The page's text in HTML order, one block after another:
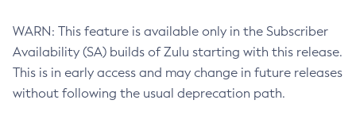
WARN: This feature is available only in the Subscriber
Availability (SA) builds of Zulu starting with this release.
This is in early access and may change in future releases
without following the usual deprecation path.